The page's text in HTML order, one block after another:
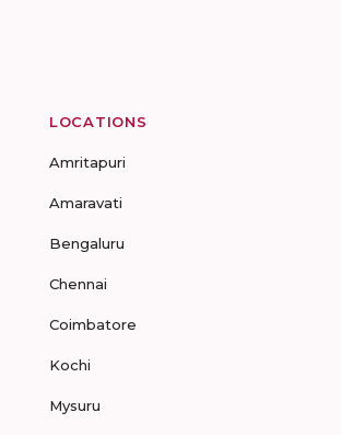
LOCATIONS
Amritapuri
Amaravati
Bengaluru
Chennai
Coimbatore
Kochi
Mysuru